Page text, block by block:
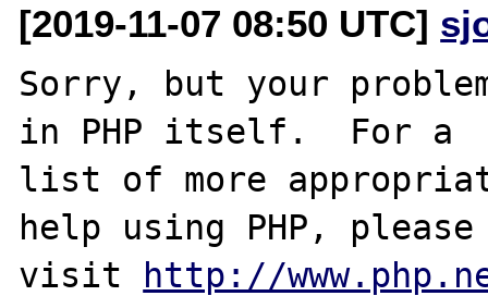
[2019-11-07 08:50 UTC]
Sorry, but your
in PHP itself.  For a
list of more
help using PHP, please
visit http://